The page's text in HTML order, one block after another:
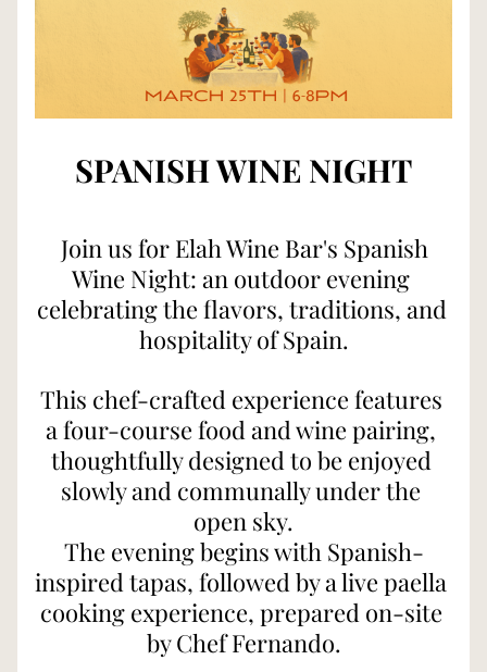
SPANISH WINE NIGHT
Join us for Elah Wine Bar's Spanish
Wine Night: an outdoor evening
celebrating the flavors, traditions, and
hospitality of Spain.
This chef-crafted experience features
a four-course food and wine pairing,
thoughtfully designed to be enjoyed
slowly and communally under the
open sky.
The evening begins with Spanish-
inspired tapas, followed by a live paella
cooking experience, prepared on-site
by Chef Fernando.